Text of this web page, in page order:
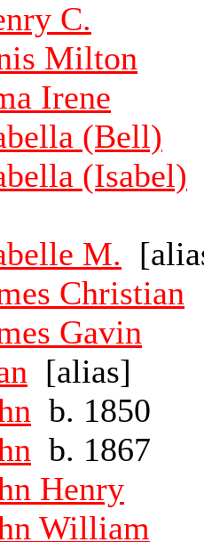
C.
Milton
Irene
(Bell)
(Isabel)
M.
Christian
Gavin
[alias]
b. 1850
b. 1867
Henry
William